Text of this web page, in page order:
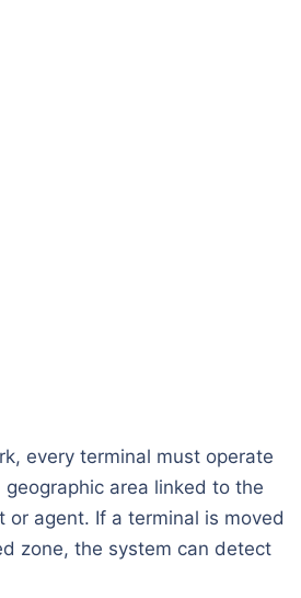
every terminal must operate
area linked to the
or agent. If a terminal is moved
zone, the system can detect